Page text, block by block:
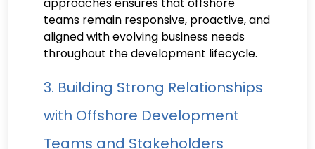
teams remain responsive, proactive, and
aligned with evolving business needs
throughout the development lifecycle.
3. Building Strong Relationships
with Offshore Development
Teams and Stakeholders